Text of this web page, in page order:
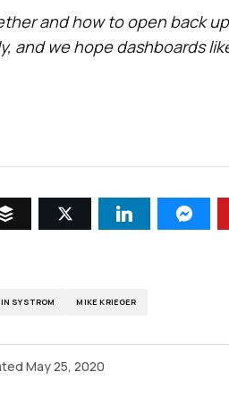
and how to open back
and we hope dashboards
SYSTROM MIKE KRIEGER
May 25, 2020